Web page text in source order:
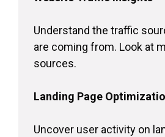
Understand the traffic
are coming from. Look at
sources.
Landing Page
Uncover user activity on